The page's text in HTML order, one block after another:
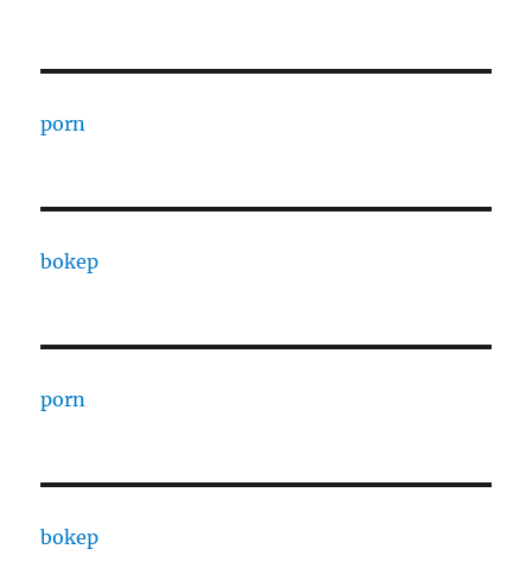
porn
bokep
porn
bokep